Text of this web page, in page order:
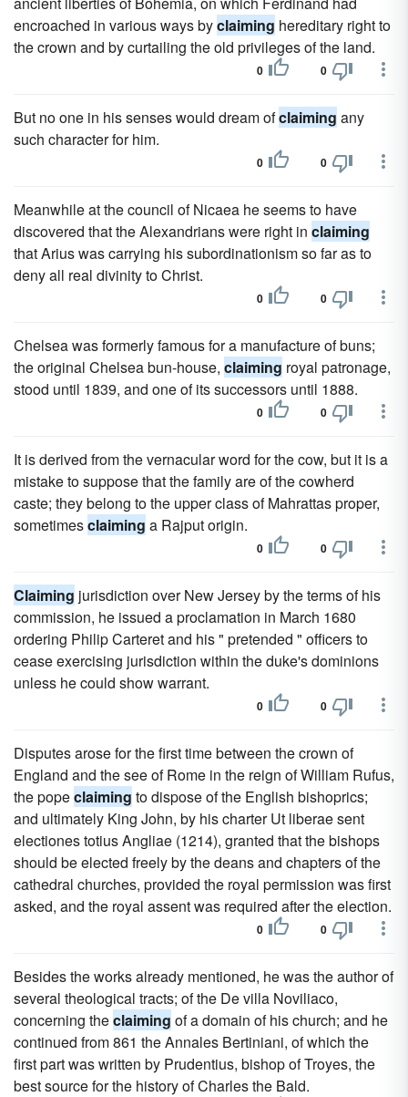
encroached in various ways byclaiming hereditary right to
the crown and by curtailing the old privileges of the land.
0 0
But no one in his senses would dream ofclaiming any
such character for him.
0 0
Meanwhile at the council of Nicaea he seems to have
discovered that the Alexandrians were right in claiming
that Arius was carrying his subordinationism so far as to
deny all real divinity to Christ.
0 0
Chelsea was formerly famous for a manufacture of buns;
the original Chelsea bun-house, claiming royal patronage,
stood until 1839, and one of its successors until 1888.
0 0
It is derived from the vernacular word for the cow, but it is a
mistake to suppose that the family are of the cowherd
caste; they belong to the upper class of Mahrattas proper,
sometimesclaiming a Rajput origin.
0 0
Claiming jurisdiction over New Jersey by the terms of his
commission, he issued a proclamation in March 1680
ordering Philip Carteret and his " pretended " officers to
cease exercising jurisdiction within the duke's dominions
unless he could show warrant.
0 0
Disputes arose for the first time between the crown of
England and the see of Rome in the reign of William Rufus,
the popeclaiming to dispose of the English bishoprics;
and ultimately King John, by his charter Ut liberae sent
electiones totius Angliae (1214), granted that the bishops
should be elected freely by the deans and chapters of the
cathedral churches, provided the royal permission was first
asked, and the royal assent was required after the election.
0 0
Besides the works already mentioned, he was the author of
several theological tracts; of the De villa Noviliaco,
concerning theclaiming of a domain of his church; and he
continued from 861 the Annales Bertiniani, of which the
first part was written by Prudentius, bishop of Troyes, the
best source for the history of Charles the Bald.